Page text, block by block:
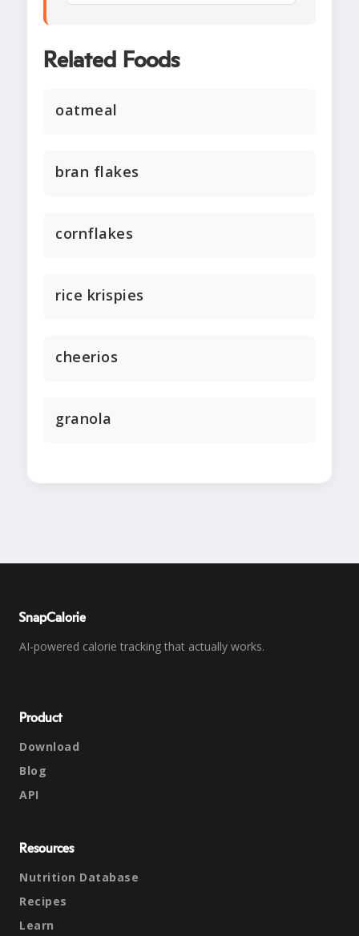
Related Foods
oatmeal
bran flakes
cornflakes
rice krispies
cheerios
granola
SnapCalorie
AI-powered calorie tracking that actually works.
Product
Download
Blog
API
Resources
Nutrition Database
Recipes
Learn